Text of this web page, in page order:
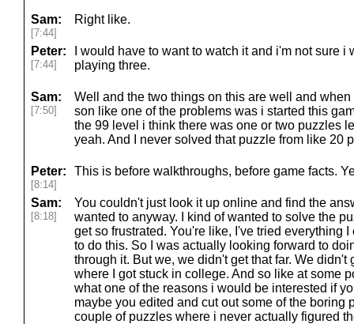
Sam:
[7:44]
Right like.
Peter:
[7:44]
I would have to want to watch it and i'm not sure i
playing three.
Sam:
[7:50]
Well and the two things on this are well and
son like one of the problems was i started this
the 99 level i think there was one or two puzzles
yeah. And I never solved that puzzle from like 20
Peter:
[8:14]
This is before walkthroughs, before game facts.
Sam:
[8:18]
You couldn't just look it up online and find the
wanted to anyway. I kind of wanted to solve the
get so frustrated. You're like, I've tried everything
to do this. So I was actually looking forward to
through it. But we, we didn't get that far. We didn't
where I got stuck in college. And so like at some
what one of the reasons i would be interested if
maybe you edited and cut out some of the boring
couple of puzzles where i never actually figured